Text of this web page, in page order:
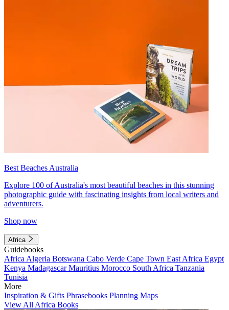
Best Beaches Australia
Explore 100 of Australia's most beautiful beaches in this stunning
photographic guide with fascinating insights from local writers and
adventurers.
Shop now
Africa
Guidebooks
Africa Algeria Botswana Cabo Verde Cape Town East Africa Egypt
Kenya MadagascarMauritius Morocco South Africa Tanzania
Tunisia
More
Inspiration & Gifts Phrasebooks Planning Maps
View All Africa Books